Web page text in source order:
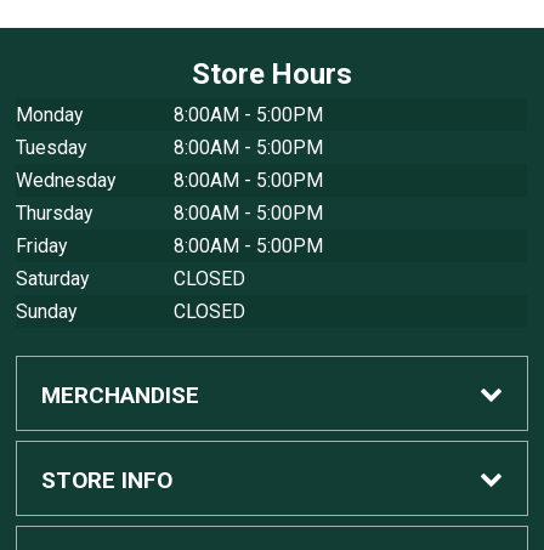
Store Hours
Monday
8:00AM - 5:00PM
Tuesday
8:00AM - 5:00PM
Wednesday
8:00AM - 5:00PM
Thursday
8:00AM - 5:00PM
Friday
8:00AM - 5:00PM
Saturday
CLOSED
Sunday
CLOSED
MERCHANDISE
Custom Apple Computers
STORE INFO